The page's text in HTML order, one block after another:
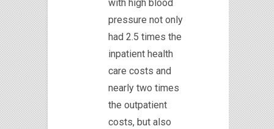
with high blood
pressure not only
had 2.5 times the
inpatient health
care costs and
nearly two times
the outpatient
costs, but also